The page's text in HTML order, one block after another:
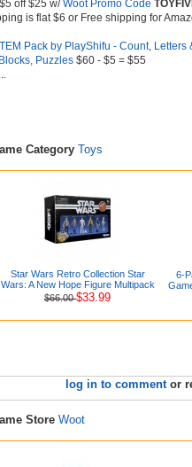
off $25 w/Woot Promo Code
is flat $6 or Free shipping for
Pack by PlayShifu - Count, Letters
Puzzles $60 - $5 = $55
Category Toys
Star Wars Retro Collection Star
Wars: A New Hope Figure Multipack
$66.00$33.99
6-
log in to commentor
Store Woot